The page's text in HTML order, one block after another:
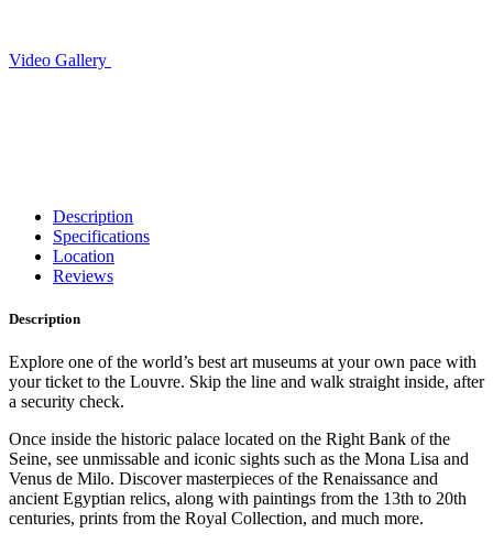
Video Gallery
Description
Specifications
Location
Reviews
Description
Explore one of the world’s best art museums at your own pace with
your ticket to the Louvre. Skip the line and walk straight inside, after
a security check.
Once inside the historic palace located on the Right Bank of the
Seine, see unmissable and iconic sights such as the Mona Lisa and
Venus de Milo. Discover masterpieces of the Renaissance and
ancient Egyptian relics, along with paintings from the 13th to 20th
centuries, prints from the Royal Collection, and much more.